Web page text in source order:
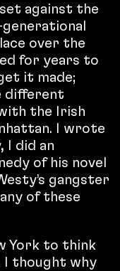
set against the
generational
over the
for years to
it made;
different
the Irish
I wrote
did an
of his novel
gangster
of these
York to think
I thought why